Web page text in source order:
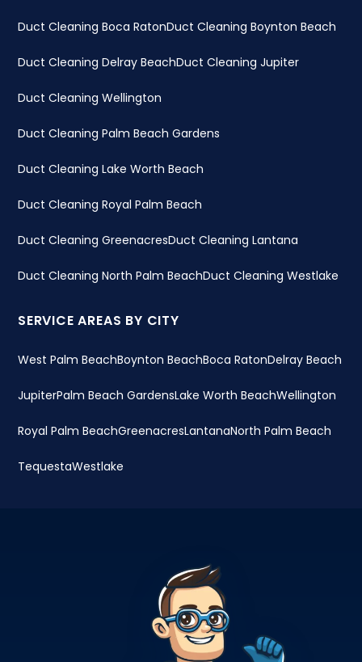
Duct Cleaning Boca RatonDuct Cleaning Boynton Beach
Duct Cleaning Delray BeachDuct Cleaning Jupiter
Duct Cleaning Wellington
Duct Cleaning Palm Beach Gardens
Duct Cleaning Lake Worth Beach
Duct Cleaning Royal Palm Beach
Duct Cleaning GreenacresDuct Cleaning Lantana
Duct Cleaning North Palm BeachDuct Cleaning Westlake
SERVICE AREAS BY CITY
West Palm BeachBoynton BeachBoca RatonDelray Beach
JupiterPalm Beach GardensLake Worth BeachWellington
Royal Palm BeachGreenacresLantanaNorth Palm Beach
TequestaWestlake